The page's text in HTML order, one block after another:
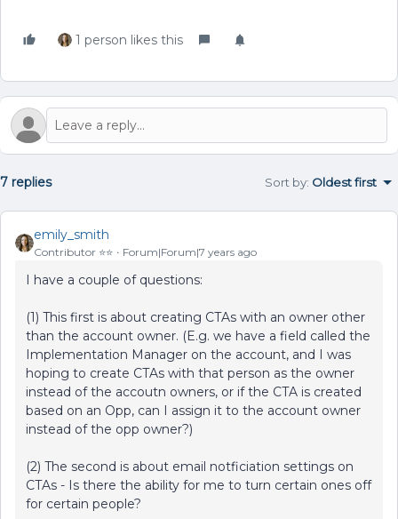
1 person likes this
7 replies Sort by: Oldest first
emily_smith
Contributor ⭐️⭐️ Forum|Forum|7 years ago
I have a couple of questions:
(1) This first is about creating CTAs with an owner other
than the account owner. (E.g. we have a field called the
Implementation Manager on the account, and I was
hoping to create CTAs with that person as the owner
instead of the accoutn owners, or if the CTA is created
based on an Opp, can I assign it to the account owner
instead of the opp owner?)
(2) The second is about email notficiation settings on
CTAs - Is there the ability for me to turn certain ones off
for certain people?